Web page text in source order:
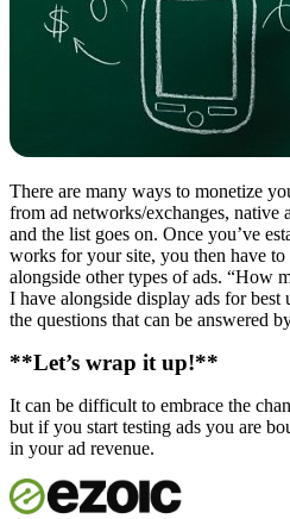
There are many ways to monetize
from ad networks/exchanges, native
and the list goes on. Once you’ve
works for your site, you then have
alongside other types of ads. “How
I have alongside display ads for best
the questions that can be answered
**Let’s wrap it up!**
It can be difficult to embrace the
but if you start testing ads you are
in your ad revenue.